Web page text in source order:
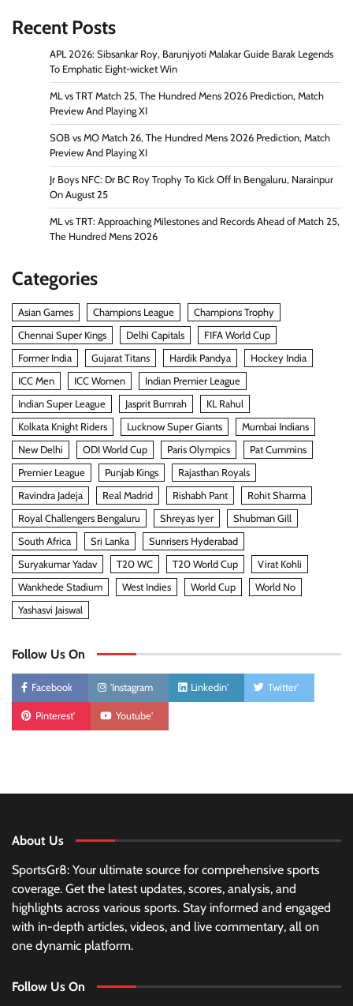
Recent Posts
APL 2026: Sibsankar Roy, Barunjyoti Malakar Guide Barak Legends
To Emphatic Eight-wicket Win
ML vs TRT Match 25, The Hundred Mens 2026 Prediction, Match
Preview And Playing XI
SOB vs MO Match 26, The Hundred Mens 2026 Prediction, Match
Preview And Playing XI
Jr Boys NFC: Dr BC Roy Trophy To Kick Off In Bengaluru, Narainpur
On August 25
ML vs TRT: Approaching Milestones and Records Ahead of Match 25,
The Hundred Mens 2026
Categories
Asian Games Champions League
Champions Trophy
Chennai Super Kings
Delhi Capitals
FIFA World Cup
Former India
Gujarat Titans Hardik Pandya
Hockey India
ICC Men
ICC Women
Indian Premier League
Indian Super League
Jasprit Bumrah
KL Rahul
Kolkata Knight Riders
Lucknow Super Giants
Mumbai Indians
New Delhi
ODI World Cup Paris Olympics
Pat Cummins
Premier League
Punjab Kings
Rajasthan Royals
Ravindra Jadeja
Real Madrid Rishabh Pant
Rohit Sharma
Royal Challengers Bengaluru
Shreyas Iyer
Shubman Gill
South Africa
Sri Lanka
Sunrisers Hyderabad
Suryakumar Yadav
T20 WC T20 World Cup
Virat Kohli
Wankhede Stadium
West Indies World Cup
World No
Yashasvi Jaiswal
Follow Us On
Facebook 'Instagram Linkedin' Twitter'
Pinterest' Youtube'
About Us
SportsGr8: Your ultimate source for comprehensive sports
coverage. Get the latest updates, scores, analysis, and
highlights across various sports. Stay informed and engaged
with in-depth articles, videos, and live commentary, all on
one dynamic platform.
Follow Us On